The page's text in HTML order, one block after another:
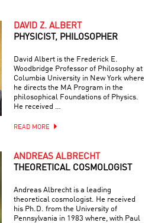
DAVID Z. ALBERT
PHYSICIST, PHILOSOPHER
David Albert is the Frederick E.
Woodbridge Professor of Philosophy at
Columbia University in New York where
he directs the MA Program in the
philosophical Foundations of Physics.
He received …
READ MORE
ANDREAS ALBRECHT
THEORETICAL COSMOLOGIST
Andreas Albrecht is a leading
theoretical cosmologist. He received
his Ph.D. from the University of
Pennsylvania in 1983 where, with Paul